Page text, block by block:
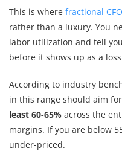
This is where fractional
rather than a luxury. You
labor utilization and tell you
before it shows up as a
According to industry
in this range should aim
least 60-65% across the
margins. If you are below
under-priced.